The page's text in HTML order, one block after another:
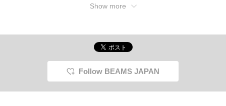
Show more
Follow BEAMS JAPAN